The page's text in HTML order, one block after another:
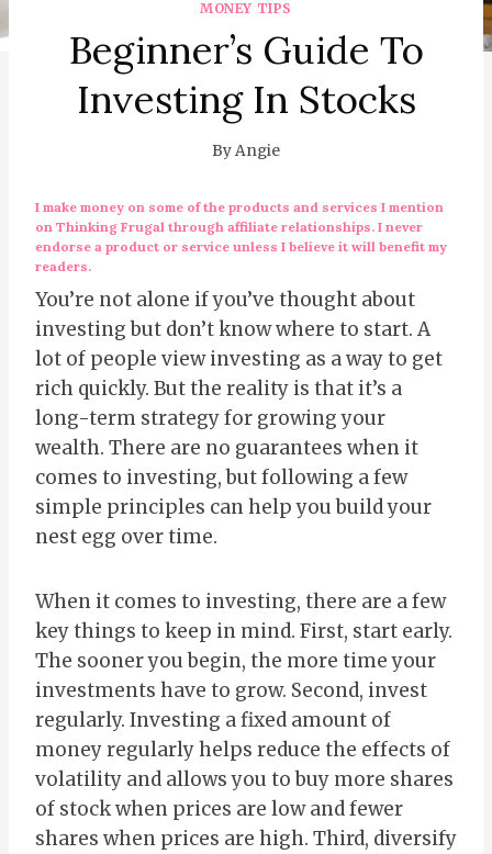
MONEY TIPS
Beginner’s Guide To
Investing In Stocks
ByAngie
I make money on some of the products and services I mention
on Thinking Frugal through affiliate relationships. I never
endorse a product or service unless I believe it will benefit my
readers.
You’re not alone if you’ve thought about
investing but don’t know where to start. A
lot of people view investing as a way to get
rich quickly. But the reality is that it’s a
long-term strategy for growing your
wealth. There are no guarantees when it
comes to investing, but following a few
simple principles can help you build your
nest egg over time.
When it comes to investing, there are a few
key things to keep in mind. First, start early.
The sooner you begin, the more time your
investments have to grow. Second, invest
regularly. Investing a fixed amount of
money regularly helps reduce the effects of
volatility and allows you to buy more shares
of stock when prices are low and fewer
shares when prices are high. Third, diversify